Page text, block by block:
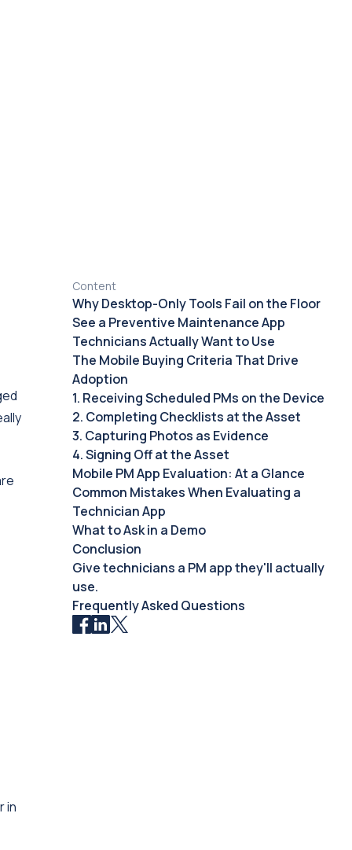
in
Content
Why Desktop-Only Tools Fail on the Floor
See a Preventive Maintenance App
Technicians Actually Want to Use
The Mobile Buying Criteria That Drive
Adoption
1. Receiving Scheduled PMs on the Device
2. Completing Checklists at the Asset
3. Capturing Photos as Evidence
4. Signing Off at the Asset
Mobile PM App Evaluation: At a Glance
Common Mistakes When Evaluating a
Technician App
What to Ask in a Demo
Conclusion
Give technicians a PM app they'll actually
use.
Frequently Asked Questions